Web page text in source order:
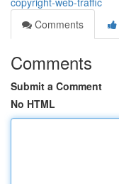
Comments
Comments
Submit a Comment
No HTML